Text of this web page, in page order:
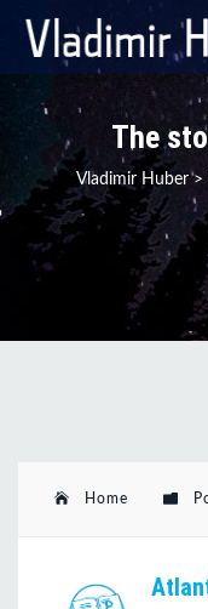
The
Vladimir Huber>
Home